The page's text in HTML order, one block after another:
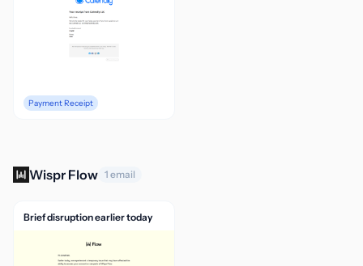
Payment Receipt
Wispr Flow 1 email
Brief disruption earlier today